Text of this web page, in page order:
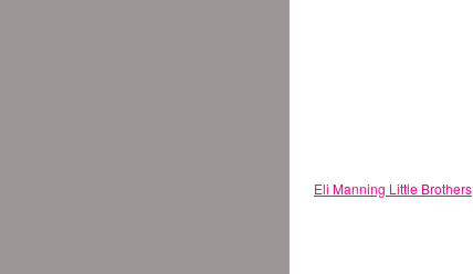
Eli Manning Little Brothers